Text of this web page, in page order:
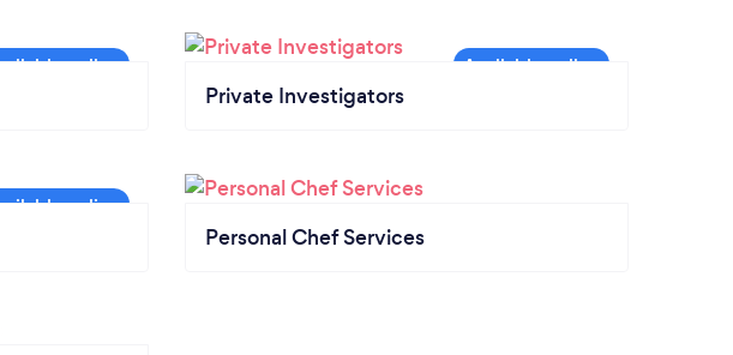
Private Investigators
Personal Chef Services